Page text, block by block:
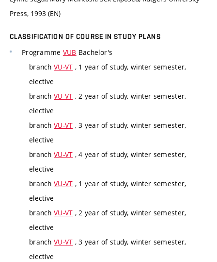
Press, 1993 (EN)
CLASSIFICATION OF COURSE IN STUDY PLANS
Programme VUB Bachelor's
branch VU-VT , 1 year of study, winter semester,
elective
branch VU-VT , 2 year of study, winter semester,
elective
branch VU-VT , 3 year of study, winter semester,
elective
branch VU-VT , 4 year of study, winter semester,
elective
branch VU-VT , 1 year of study, winter semester,
elective
branch VU-VT , 2 year of study, winter semester,
elective
branch VU-VT , 3 year of study, winter semester,
elective